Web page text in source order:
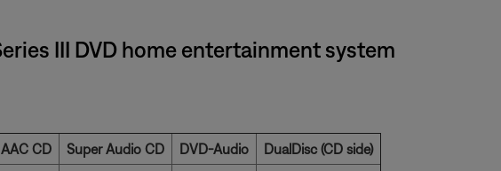
III DVD home entertainment system
AAC CD Super Audio CD DVD-Audio
DualDisc (CD side)